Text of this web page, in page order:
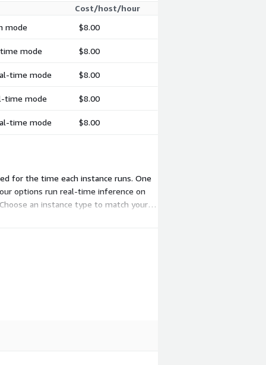
Cost/host/hour
mode
$8.00
mode $8.00
time mode $8.00
time mode $8.00
time mode $8.00
for the time each instance runs. One
options run real-time inference on
an instance type to match your